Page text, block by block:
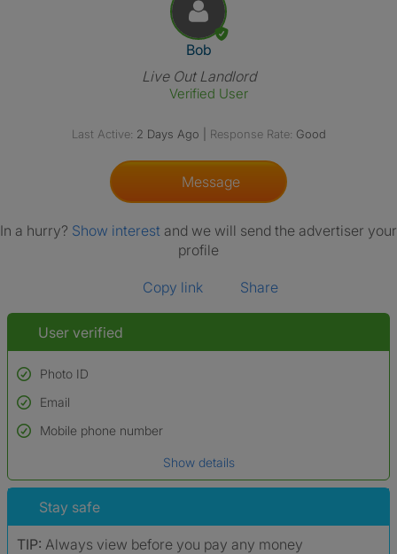
View The Profile Of Bob
Bob
Live Out Landlord
Verified User
Last Active: 2 Days Ago Response Rate: Good
Message
In a hurry? Show interest and we will send the advertiser your
profile
Copy link Share
User verified
Photo ID
Used to verify:
Name*
*A user’s profile name may differ from their legal name which has been
Email
Mobile phone number
Show details
Stay safe
TIP: Always view before you pay any money